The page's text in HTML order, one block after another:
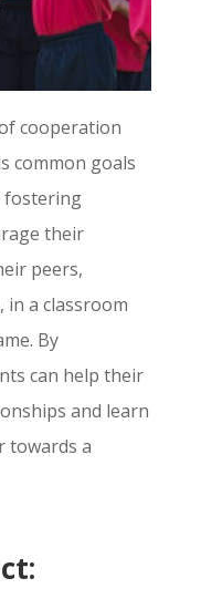
cooperation
common goals
fostering
their
peers,
in a classroom
By
can help their
and learn
towards a